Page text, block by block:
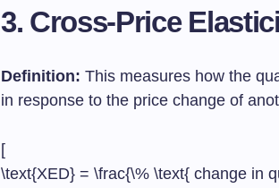
3. Cross-Price
Definition: This measures how the
in response to the price change of
[
\text{XED} = \frac{\% \text{ change in